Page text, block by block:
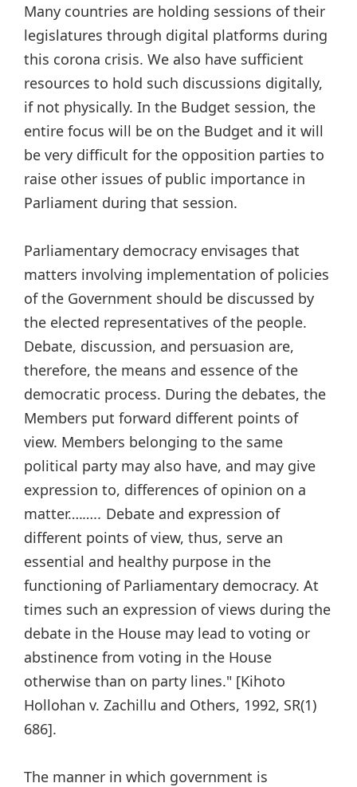
Many countries are holding sessions of their
legislatures through digital platforms during
this corona crisis. We also have sufficient
resources to hold such discussions digitally,
if not physically. In the Budget session, the
entire focus will be on the Budget and it will
be very difficult for the opposition parties to
raise other issues of public importance in
Parliament during that session.
Parliamentary democracy envisages that
matters involving implementation of policies
of the Government should be discussed by
the elected representatives of the people.
Debate, discussion, and persuasion are,
therefore, the means and essence of the
democratic process. During the debates, the
Members put forward different points of
view. Members belonging to the same
political party may also have, and may give
expression to, differences of opinion on a
matter….….. Debate and expression of
different points of view, thus, serve an
essential and healthy purpose in the
functioning of Parliamentary democracy. At
times such an expression of views during the
debate in the House may lead to voting or
abstinence from voting in the House
otherwise than on party lines." [Kihoto
Hollohan v. Zachillu and Others, 1992, SR(1)
686].
The manner in which government is